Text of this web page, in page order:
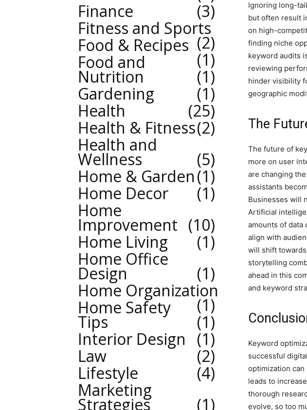
Ignoring long-
but often result
on high-
finding niche
keyword audits
reviewing
hinder visibility
geographic
The
The future of
more on user
are changing
assistants
Businesses will
Artificial
amounts of
align with
will shift
storytelling
ahead in this
and keyword
Keyword
successful
optimization
leads to
thorough
evolve, so too
Finance
3
Fitness and Sports
2
Food & Recipes
1
Food and
Nutrition
1
Gardening
1
Health
25
Health & Fitness 2
Health and
Wellness
5
Home & Garden 1
Home Decor
1
Home
Improvement
10
Home Living
1
Home Office
Design
1
Home Organization
1
Home Safety
Tips
1
Interior Design
1
Law
2
Lifestyle
4
Marketing
Strategies 1